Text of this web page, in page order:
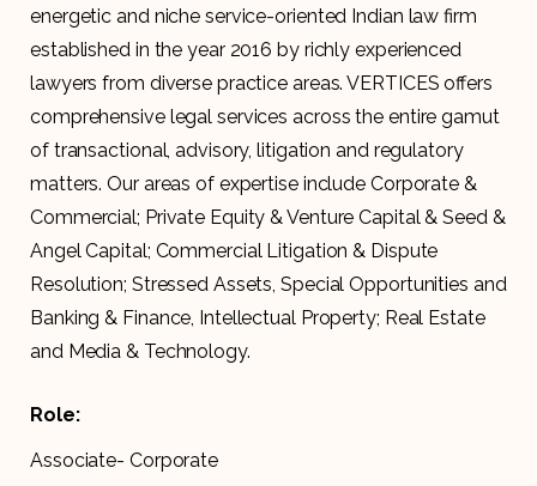
energetic and niche service-oriented Indian law firm
established in the year 2016 by richly experienced
lawyers from diverse practice areas. VERTICES offers
comprehensive legal services across the entire gamut
of transactional, advisory, litigation and regulatory
matters. Our areas of expertise include Corporate &
Commercial; Private Equity & Venture Capital & Seed &
Angel Capital; Commercial Litigation & Dispute
Resolution; Stressed Assets, Special Opportunities and
Banking & Finance, Intellectual Property; Real Estate
and Media & Technology.
Role:
Associate- Corporate